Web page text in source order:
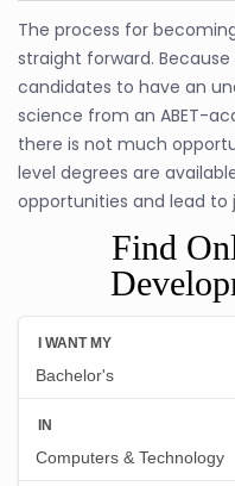
The process for
straight forward.
candidates to have an
science from an ABET-
there is not much
level degrees are
opportunities and lead to
Find